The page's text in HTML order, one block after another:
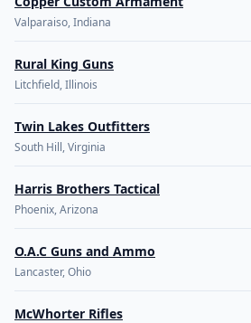
Valparaiso, Indiana
Rural King Guns
Litchfield, Illinois
Twin Lakes Outfitters
South Hill, Virginia
Harris Brothers Tactical
Phoenix, Arizona
O.A.C Guns and Ammo
Lancaster, Ohio
McWhorter Rifles